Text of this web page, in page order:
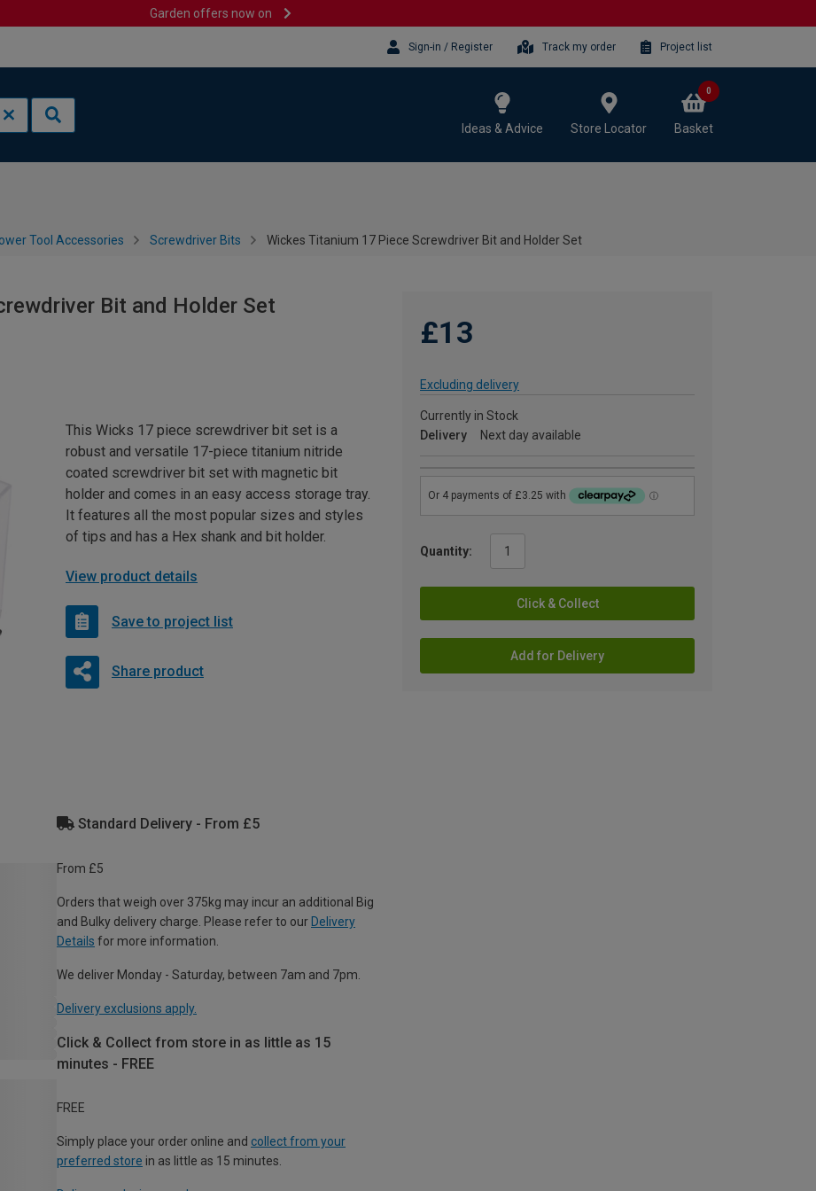
Garden offers now on
Sign-in / Register Track my order Project list
Ideas & Advice Store Locator Basket
0
Tool Accessories Screwdriver Bits Wickes Titanium 17 Piece Screwdriver Bit and Holder Set
Bit and Holder Set
£13
Excluding delivery
Currently in Stock
Delivery
Next day available
Quantity:
Click & Collect
Add for Delivery
This Wicks 17 piece screwdriver bit set is a
robust and versatile 17-piece titanium nitride
coated screwdriver bit set with magnetic bit
holder and comes in an easy access storage tray.
It features all the most popular sizes and styles
of tips and has a Hex shank and bit holder.
View product details
Save to project list
Share product
Standard Delivery - From £5
From £5
Orders that weigh over 375kg may incur an additional Big
and Bulky delivery charge. Please refer to our Delivery
Details for more information.
We deliver Monday - Saturday, between 7am and 7pm.
Delivery exclusions apply.
Click & Collect from store in as little as 15
minutes - FREE
FREE
Simply place your order online and collect from your
preferred store in as little as 15 minutes.